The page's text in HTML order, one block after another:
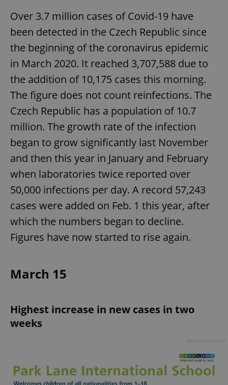
Over 3.7 million cases of Covid-19 have
been detected in the Czech Republic since
the beginning of the coronavirus epidemic
in March 2020. It reached 3,707,588 due to
the addition of 10,175 cases this morning.
The figure does not count reinfections. The
Czech Republic has a population of 10.7
million. The growth rate of the infection
began to grow significantly last November
and then this year in January and February
when laboratories twice reported over
50,000 infections per day. A record 57,243
cases were added on Feb. 1 this year, after
which the numbers began to decline.
Figures have now started to rise again.
March 15
Highest increase in new cases in two
weeks